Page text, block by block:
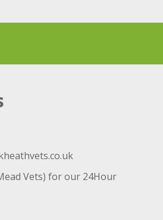
Vets) for our 24Hour